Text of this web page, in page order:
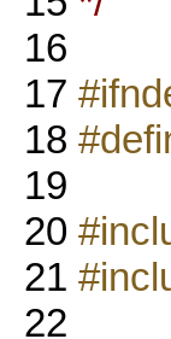
16
17
18
19
20
21
22